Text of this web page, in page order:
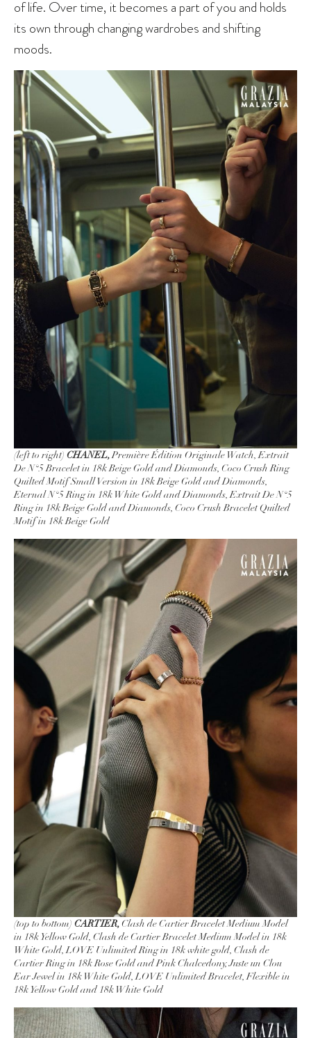
of life. Over time, it becomes a part of you and holds
its own through changing wardrobes and shifting
moods.
(left to right) CHANEL,Première Édition Originale Watch, Extrait
De N°5 Bracelet in 18k Beige Gold and Diamonds, Coco Crush Ring
Quilted Motif Small Version in 18k Beige Gold and Diamonds,
Eternal N°5 Ring in 18k White Gold and Diamonds, Extrait De N°5
Ring in 18k Beige Gold and Diamonds, Coco Crush Bracelet Quilted
Motif in 18k Beige Gold
(top to bottom) CARTIER,Clash de Cartier Bracelet Medium Model
in 18k Yellow Gold, Clash de Cartier Bracelet Medium Model in 18k
White Gold, LOVE Unlimited Ring in 18k white gold, Clash de
Cartier Ring in 18k Rose Gold and Pink Chalcedony, Juste un Clou
Ear Jewel in 18k White Gold, LOVE Unlimited Bracelet, Flexible in
18k Yellow Gold and 18k White Gold